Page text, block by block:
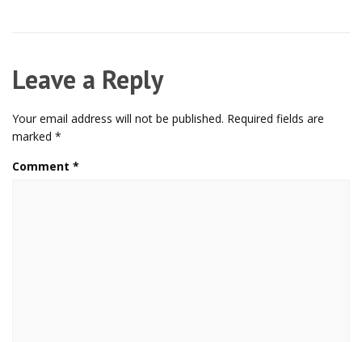
Leave a Reply
Your email address will not be published. Required fields are
marked *
Comment *